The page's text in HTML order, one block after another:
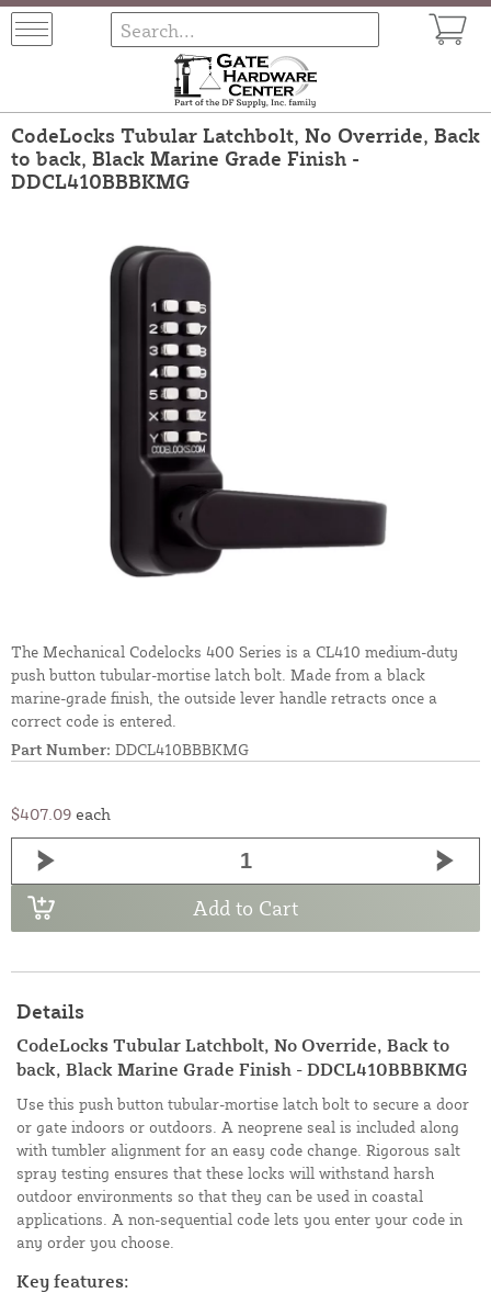
CodeLocks Tubular Latchbolt, No Override, Back
to back, Black Marine Grade Finish -
DDCL410BBBKMG
The Mechanical Codelocks 400 Series is a CL410 medium-duty
push button tubular-mortise latch bolt. Made from a black
marine-grade finish, the outside lever handle retracts once a
correct code is entered.
Part Number: DDCL410BBBKMG
$407.09 each
Add to Cart
Details
CodeLocks Tubular Latchbolt, No Override, Back to
back, Black Marine Grade Finish - DDCL410BBBKMG
Use this push button tubular-mortise latch bolt to secure a door
or gate indoors or outdoors. A neoprene seal is included along
with tumbler alignment for an easy code change. Rigorous salt
spray testing ensures that these locks will withstand harsh
outdoor environments so that they can be used in coastal
applications. A non-sequential code lets you enter your code in
any order you choose.
Key features: